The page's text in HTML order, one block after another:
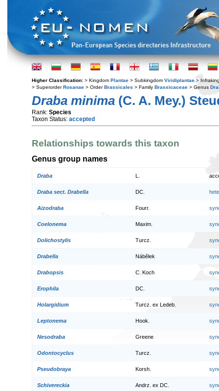
Higher Classification: > Kingdom Plantae > Subkingdom Viridiplantae >
> SuperorderRosanae > OrderBrassicales > Family Brassicaceae > Genus
Draba minima (C. A. Mey.)
Rank: Species
Taxon Status: accepted
Relationships towards this taxon
Genus group names
Draba
Draba sect. Drabella DC.
Aizodraba Fourr.
Coelonema Maxim.
Dolichostylis Turcz.
Drabella Nábělek
Drabopsis C. Koch
Erophila DC.
Holargidium Turcz. ex Ledeb.
Leptonema Hook.
Nesodraba Greene
Odontocyclus Turcz.
Pseudobraya Korsh.
Schivereckia Andrz. ex DC.